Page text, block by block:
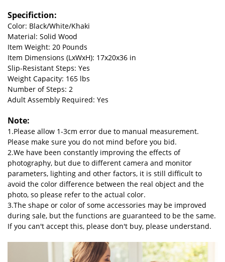
Specifiction:
Color: Black/White/Khaki
Material: Solid Wood
Item Weight: 20 Pounds
Item Dimensions (LxWxH): 17x20x36 in
Slip-Resistant Steps: Yes
Weight Capacity: 165 lbs
Number of Steps: 2
Adult Assembly Required: Yes
Note:
1.Please allow 1-3cm error due to manual measurement.
Please make sure you do not mind before you bid.
2.We have been constantly improving the effects of
photography, but due to different camera and monitor
parameters, lighting and other factors, it is still difficult to
avoid the color difference between the real object and the
photo, so please refer to the actual color.
3.The shape or color of some accessories may be improved
during sale, but the functions are guaranteed to be the same.
If you can't accept this, please don't buy, please understand.